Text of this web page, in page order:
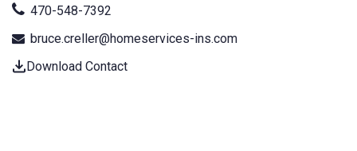
470-548-7392
bruce.creller@homeservices-ins.com
Download Contact